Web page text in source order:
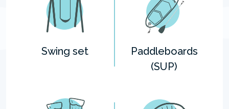
Swing set
Paddleboards
(SUP)